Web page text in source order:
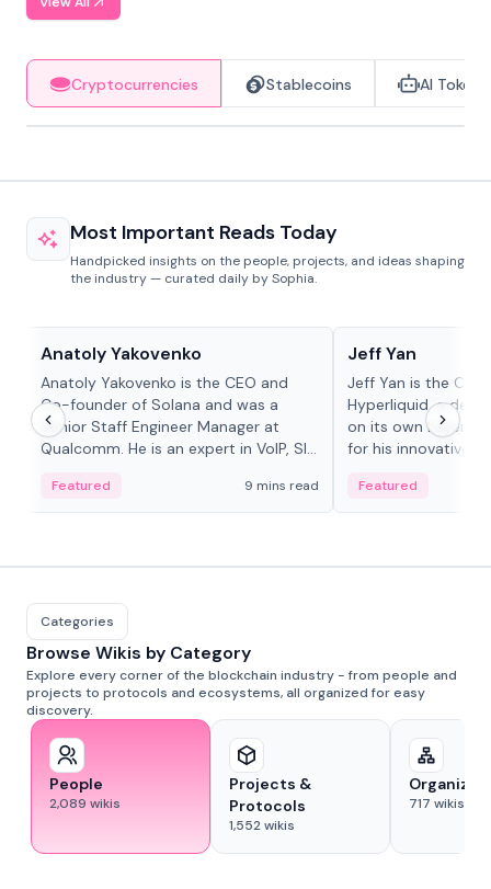
Cryptocurrencies Stablecoins AI Tokens
Most Important Reads Today
Handpicked insights on the people, projects, and ideas shaping
the industry — curated daily by Sophia.
Anatoly Yakovenko
Anatoly Yakovenko is the CEO and
Co-founder of Solana and was a
Senior Staff Engineer Manager at
Qualcomm. He is an expert in VoIP, SIP
Featured 9 mins read
Jeff Yan
Jeff Yan is the
Hyperliquid, a
on its own Layer-1
for his innovative
Featured
Categories
Browse Wikis by Category
Explore every corner of the blockchain industry - from people and
projects to protocols and ecosystems, all organized for easy
discovery.
People
2,089 wikis
Projects &
Protocols
1,552wikis
717 wikis